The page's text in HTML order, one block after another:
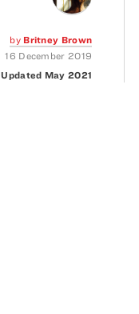
by Britney Brown
16 December 2019
Updated May 2021